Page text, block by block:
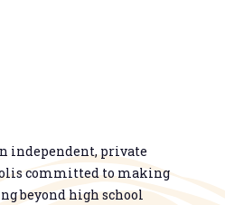
independent, private
committed to making
beyond high school